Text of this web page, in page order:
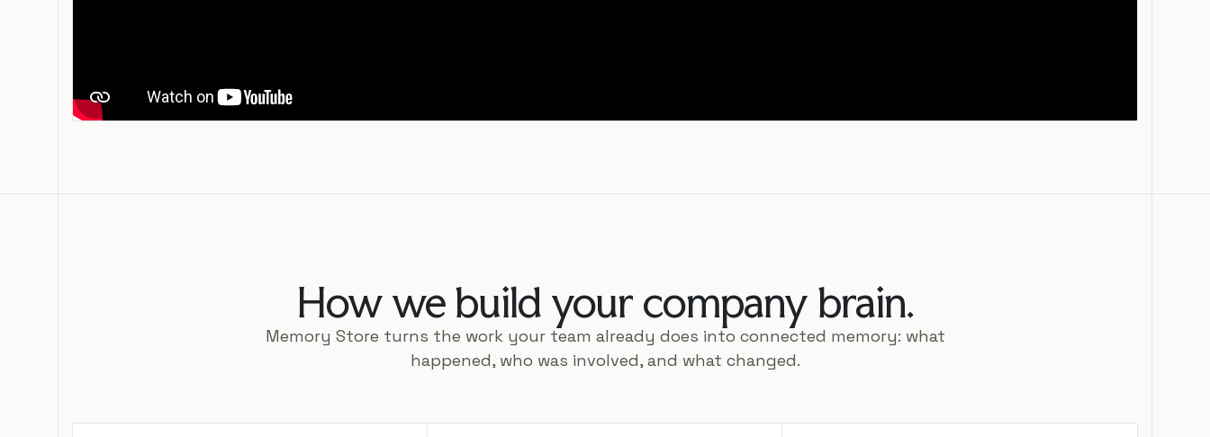
How we build your company brain.
Memory Store turns the work your team already does into connected memory: what
happened, who was involved, and what changed.